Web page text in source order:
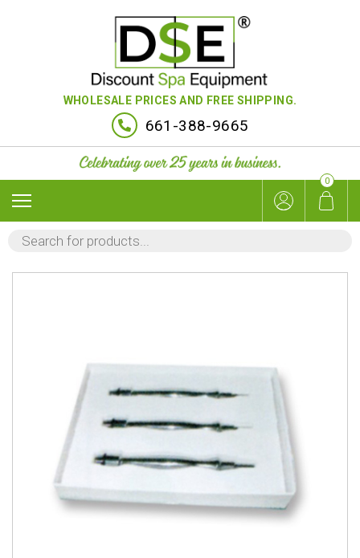
WHOLESALE PRICES AND FREE SHIPPING.
661-388-9665
0
PRODUCTS
SEARCH